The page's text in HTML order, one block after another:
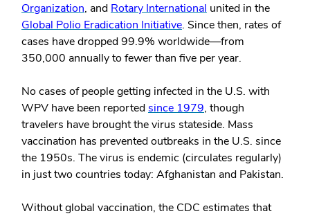
Organization, and Rotary International united in the
Global Polio Eradication Initiative. Since then, rates of
cases have dropped 99.9% worldwide—from
350,000 annually to fewer than five per year.
No cases of people getting infected in the U.S. with
WPV have been reportedsince 1979, though
travelers have brought the virus stateside. Mass
vaccination has prevented outbreaks in the U.S. since
the 1950s. The virus is endemic (circulates regularly)
in just two countries today: Afghanistan and Pakistan.
Without global vaccination, the CDC estimates that